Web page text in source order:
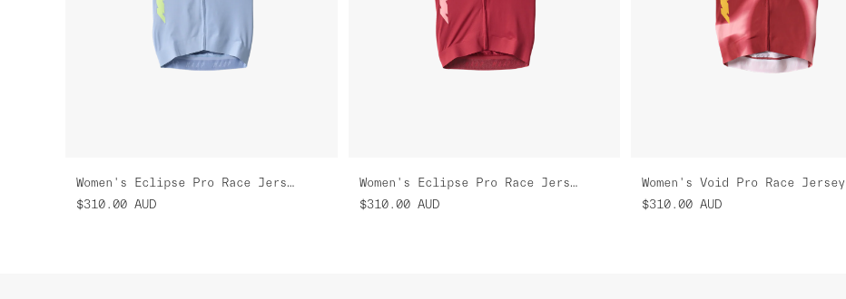
Women's Eclipse Pro Race Jersey
$310.00 AUD
Women's Eclipse Pro Race Jersey
$310.00 AUD
Women's Void Pro Race Jersey
$310.00 AUD